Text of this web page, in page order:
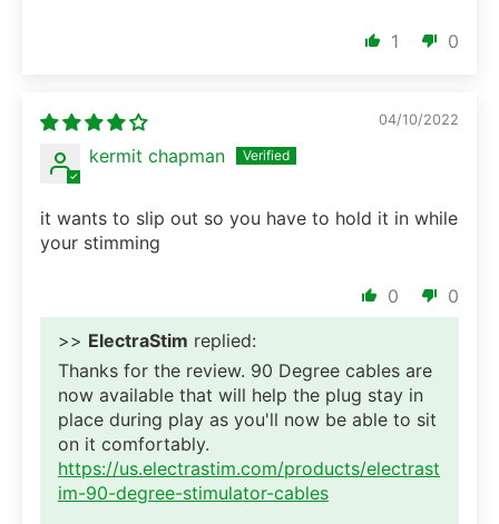
1 0
04/10/2022
kermit chapman
it wants to slip out so you have to hold it in while
your stimming
0
0
>> ElectraStim replied:
Thanks for the review. 90 Degree cables are
now available that will help the plug stay in
place during play as you'll now be able to sit
on it comfortably.
https://us.electrastim.com/products/electrast
im-90-degree-stimulator-cables